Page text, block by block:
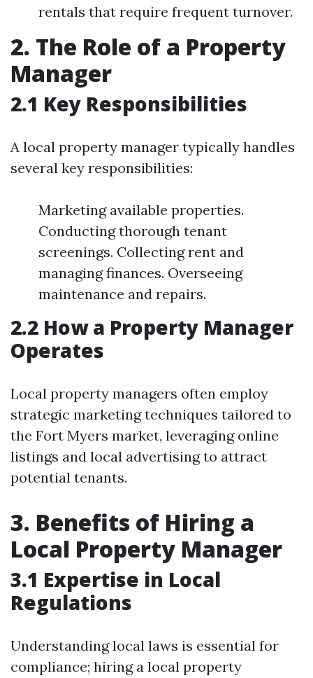
rentals that require frequent turnover.
2. The Role of a Property
Manager
2.1 Key Responsibilities
A local property manager typically handles
several key responsibilities:
Marketing available properties.
Conducting thorough tenant
screenings. Collecting rent and
managing finances. Overseeing
maintenance and repairs.
2.2 How a Property Manager
Operates
Local property managers often employ
strategic marketing techniques tailored to
the Fort Myers market, leveraging online
listings and local advertising to attract
potential tenants.
3. Benefits of Hiring a
Local Property Manager
3.1 Expertise in Local
Regulations
Understanding local laws is essential for
compliance; hiring a local property